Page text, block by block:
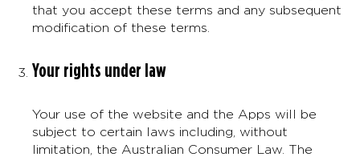
that you accept these terms and any subsequent
modification of these terms.
Your rights under law
Your use of the website and the Apps will be
subject to certain laws including, without
limitation, the Australian Consumer Law. The